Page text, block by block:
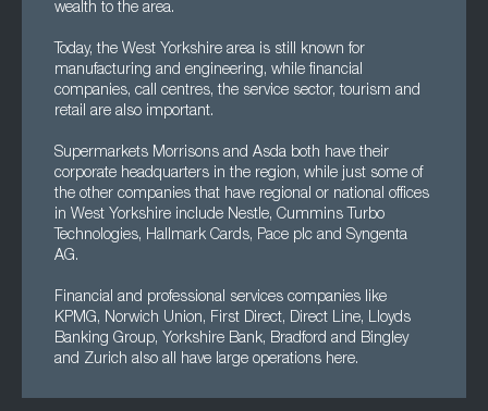
wealth to the area.
Today, the West Yorkshire area is still known for
manufacturing and engineering, while financial
companies, call centres, the service sector, tourism and
retail are also important.
Supermarkets Morrisons and Asda both have their
corporate headquarters in the region, while just some of
the other companies that have regional or national offices
in West Yorkshire include Nestle, Cummins Turbo
Technologies, Hallmark Cards, Pace plc and Syngenta
AG.
Financial and professional services companies like
KPMG, Norwich Union, First Direct, Direct Line, Lloyds
Banking Group, Yorkshire Bank, Bradford and Bingley
and Zurich also all have large operations here.